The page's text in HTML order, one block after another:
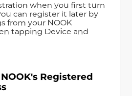
when you first turn
can register it later by
from your NOOK
tapping Device and
Registered